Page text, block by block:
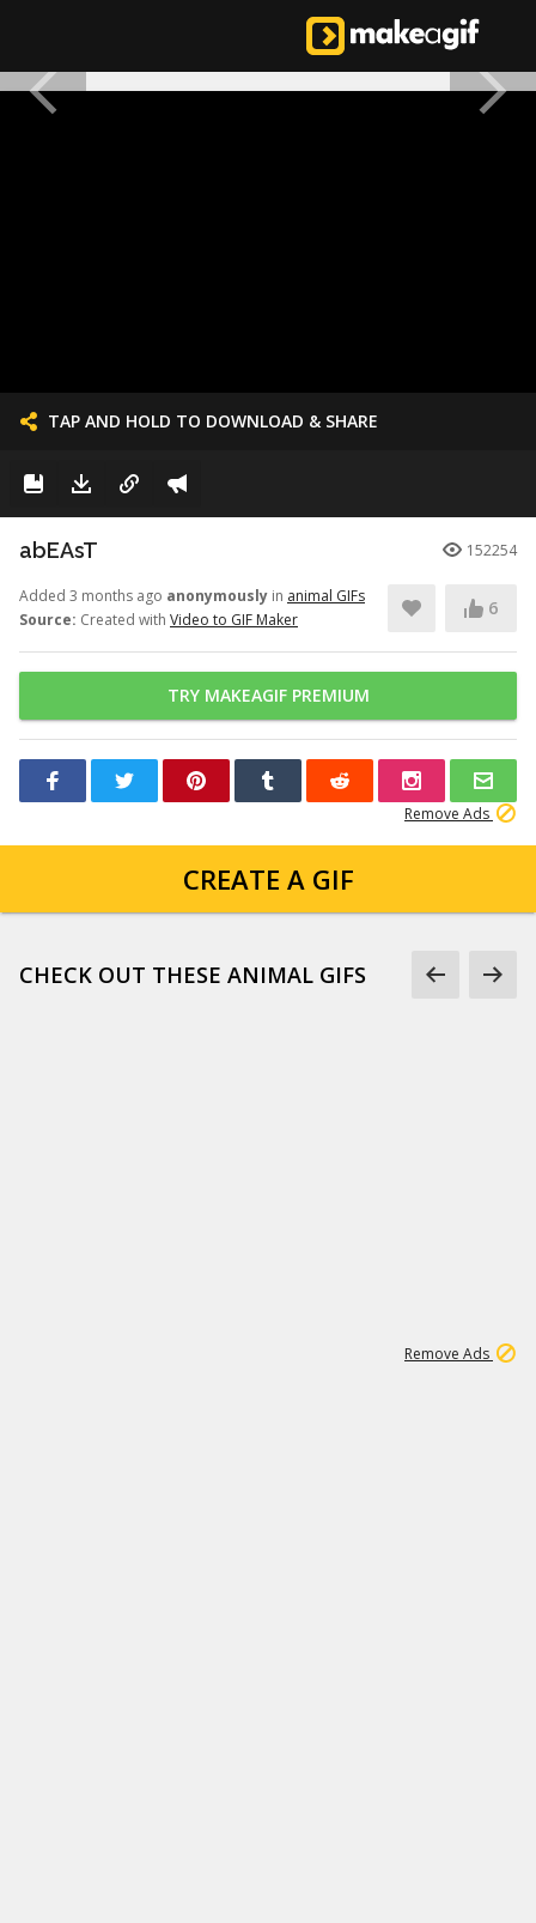
TAP AND HOLD TO DOWNLOAD & SHARE
abEAsT 152254
Added 3 months ago anonymously in animal GIFs
Source: Created with Video to GIF Maker
6
TRY MAKEAGIF PREMIUM
Remove Ads
CREATE A GIF
CHECK OUT THESE ANIMAL GIFS
Remove Ads